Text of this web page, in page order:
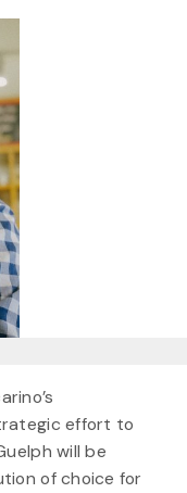
effort to
will be
of choice for